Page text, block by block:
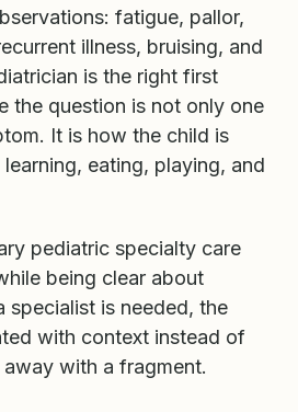
fatigue, pallor,
illness, bruising, and
is the right first
the question is not only one
It is how the child is
eating, playing, and
pediatric specialty care
being clear about
specialist is needed, the
with context instead of
with a fragment.